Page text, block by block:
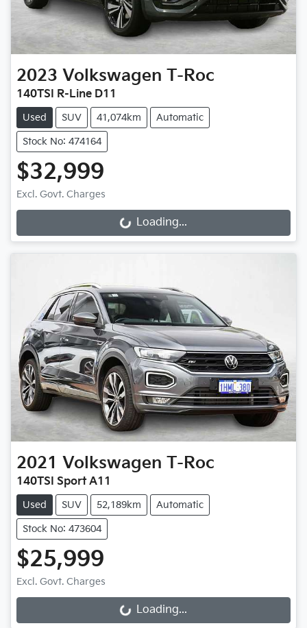
2023 Volkswagen T-Roc
140TSI R-Line D11
Used SUV 41,074km Automatic
Stock No: 474164
$32,999
Excl. Govt. Charges
Loading... Loading...
2021 Volkswagen T-Roc
140TSI Sport A11
Used SUV 52,189km Automatic
Stock No: 473604
$25,999
Excl. Govt. Charges
Loading... Loading...